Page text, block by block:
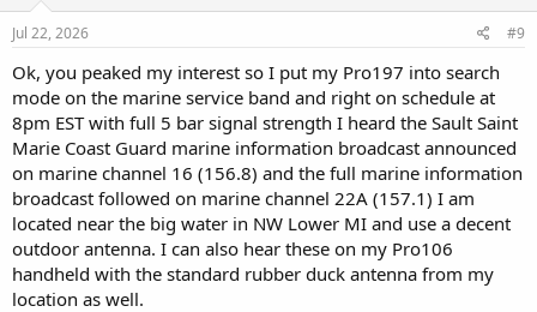
Jul 22, 2026 #9
Ok, you peaked my interest so I put my Pro197 into search
mode on the marine service band and right on schedule at
8pm EST with full 5 bar signal strength I heard the Sault Saint
Marie Coast Guard marine information broadcast announced
on marine channel 16 (156.8) and the full marine information
broadcast followed on marine channel 22A (157.1) I am
located near the big water in NW Lower MI and use a decent
outdoor antenna. I can also hear these on my Pro106
handheld with the standard rubber duck antenna from my
location as well.